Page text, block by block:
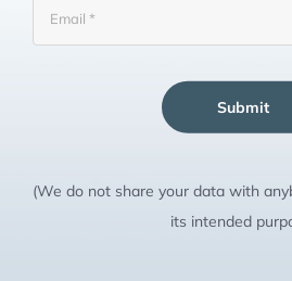
Submit
(We do not share your data with
its intended